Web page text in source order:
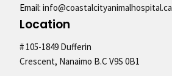
Email:info@coastalcityanimalhospital.ca
Location
# 105-1849 Dufferin
Crescent, Nanaimo B.C V9S 0B1